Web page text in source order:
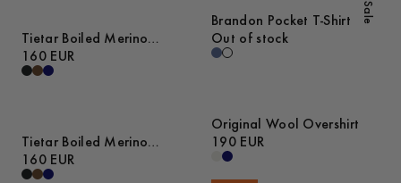
Tietar Boiled Merino
Sweater
160 EUR
Sale
Brandon Pocket T-Shirt
Out of stock
Tietar Boiled Merino
Sweater
160 EUR
Original Wool Overshirt
190 EUR